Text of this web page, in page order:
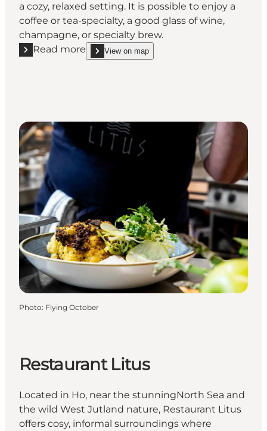
a cozy, relaxed setting. It is possible to enjoy a
coffee or tea-specialty, a good glass of wine,
champagne, or specialty brew.
Read more
Read more "Hr. Skov Café"
View on map
show Hr. Skov Café on_map
Photo: Flying October
Restaurant Litus
Located in Ho, near the stunningNorth Sea and
the wild West Jutland nature, Restaurant Litus
offers cosy, informal surroundings where